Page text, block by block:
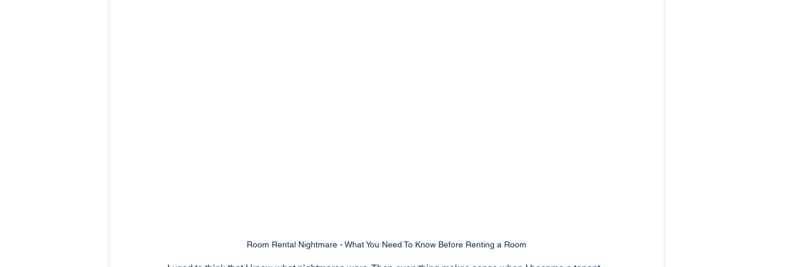
Room Rental Nightmare - What You Need To Know Before Renting a Room